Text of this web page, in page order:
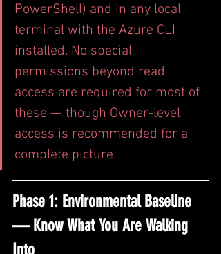
PowerShell) and in any local
terminal with the Azure CLI
installed. No special
permissions beyond read
access are required for most of
these — though Owner-level
access is recommended for a
complete picture.
Phase 1: Environmental Baseline
— Know What You Are Walking
Into